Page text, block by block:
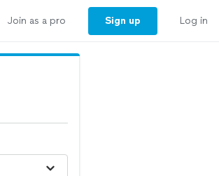
Join as a pro Sign up Log in